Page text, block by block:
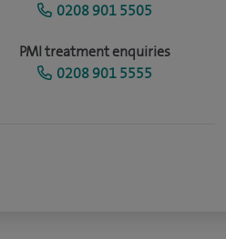
0208 901 5505
PMI treatment enquiries
0208 901 5555